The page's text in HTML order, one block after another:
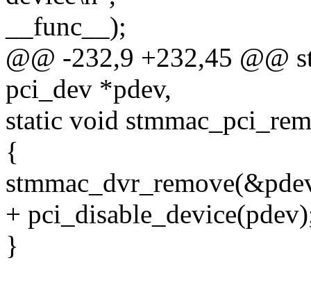
__func__);
@@ -232,9 +232,45 @@
pci_dev *pdev,
static void
{
+
}